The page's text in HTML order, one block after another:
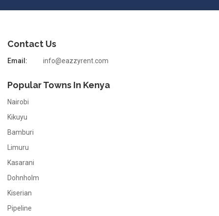
Contact Us
Email: info@eazzyrent.com
Popular Towns In Kenya
Nairobi
Kikuyu
Bamburi
Limuru
Kasarani
Dohnholm
Kiserian
Pipeline